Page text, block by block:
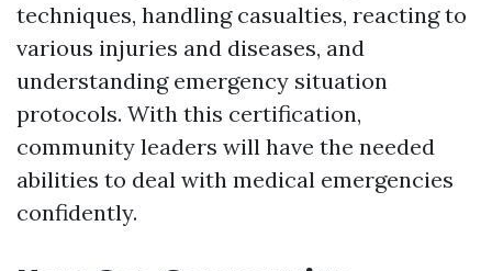
techniques, handling casualties, reacting to
various injuries and diseases, and
understanding emergency situation
protocols. With this certification,
community leaders will have the needed
abilities to deal with medical emergencies
confidently.